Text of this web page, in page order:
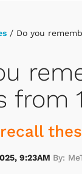
/ Do you
from
9:23AM By: